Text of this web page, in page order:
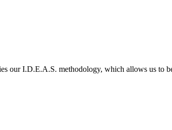
our I.D.E.A.S. methodology, which allows us to